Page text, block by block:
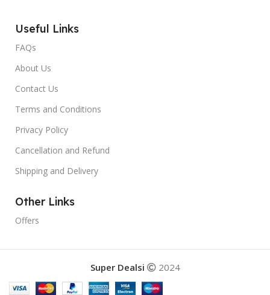
Useful Links
FAQs
About Us
Contact Us
Terms and Conditions
Privacy Policy
Cancellation and Refund
Shipping and Delivery
Other Links
Offers
Super Dealsi 2024